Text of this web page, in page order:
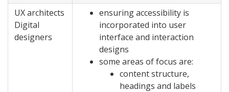
UX architects
Digital
designers
ensuring accessibility is
incorporated into user
interface and interaction
designs
some areas of focus are:
content structure,
headings and labels